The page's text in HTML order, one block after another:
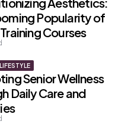
Popularity of
Courses
LIFESTYLE
Senior Wellness
Daily Care and